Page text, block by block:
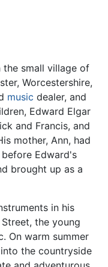
the small village of
Worcestershire,
music dealer, and
Edward Elgar
and Francis, and
mother, Ann, had
Edward's
brought up as a
in his
the young
On warm summer
the countryside